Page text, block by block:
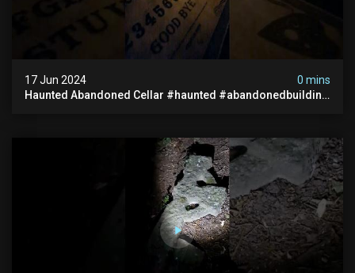
17 Jun 2024
0 mins
Haunted Abandoned Cellar #haunted #abandonedbuilding